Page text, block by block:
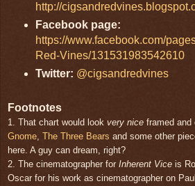
http://
Facebook page:
https://www.facebook.com/
Red-Vines/131531983542610
Twitter: @cigsandredvines
Footnotes
1. That chart would look very nice framed
Gnome The Three Bears and some other
here. A guy can dream, right?
2. The cinematographer for Inherent Vice is
Oscar for his work as cinematographer on